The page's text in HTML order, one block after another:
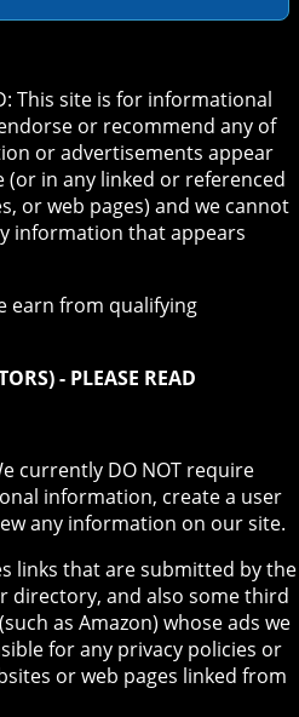
This site is for informational
or recommend any of
or advertisements appear
(or in any linked or referenced
or web pages) and we cannot
information that appears
earn from qualifying
- PLEASE READ
currently DO NOT require
information, create a user
any information on our site.
links that are submitted by the
directory, and also some third
as Amazon) whose ads we
for any privacy policies or
or web pages linked from